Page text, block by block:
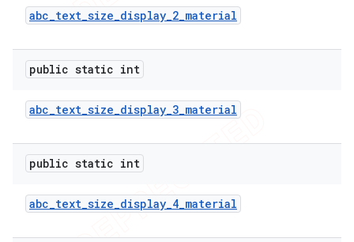
abc_text_size_display_2_material
public static int
abc_text_size_display_3_material
public static int
abc_text_size_display_4_material